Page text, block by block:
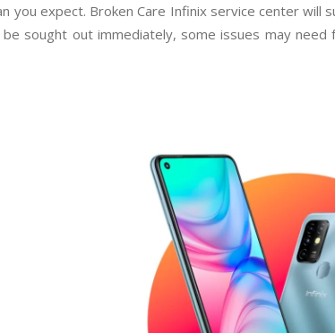
you expect. Broken Care Infinix service center will
sought out immediately, some issues may need